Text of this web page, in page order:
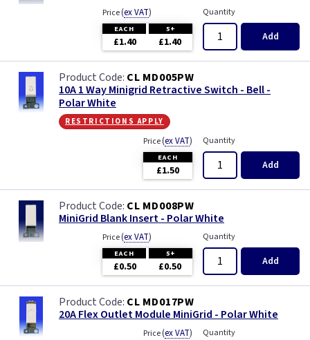
Price(ex VAT)
EACH 5+
£1.40 £1.40
Quantity
Add
CL MD005PW
10A 1 Way Minigrid Retractive Switch - Bell -
Polar White
restrictions apply
Price(ex VAT)
EACH
£1.50
Quantity
Add
CL MD008PW
MiniGrid Blank Insert - Polar White
Price(ex VAT)
EACH 5+
£0.50 £0.50
Quantity
Add
CL MD017PW
20A Flex Outlet Module MiniGrid - Polar White
Price(ex VAT) Quantity